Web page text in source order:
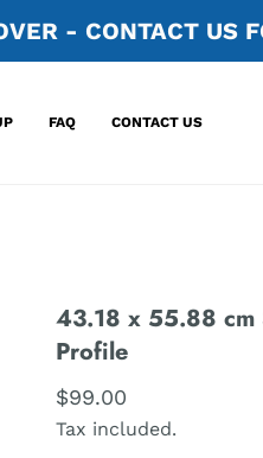
- CONTACT US
FAQ CONTACT US
43.18 x 55.88 cm
Profile
$99.00
Tax included.